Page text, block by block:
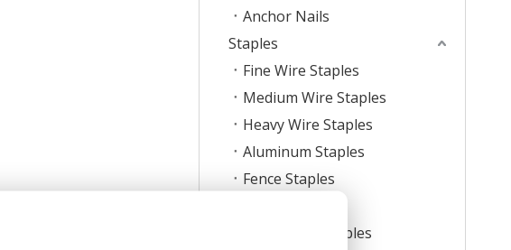
Anchor Nails
Staples
Fine Wire Staples
Medium Wire Staples
Heavy Wire Staples
Aluminum Staples
Fence Staples
Roll Carton Staples